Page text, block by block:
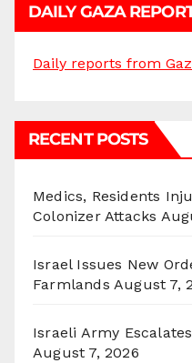
DAILY GAZA
Daily reports from
RECENT POSTS
Medics, Residents
Colonizer Attacks
Israel Issues New
Farmlands August 7,
Israeli Army
August 7, 2026